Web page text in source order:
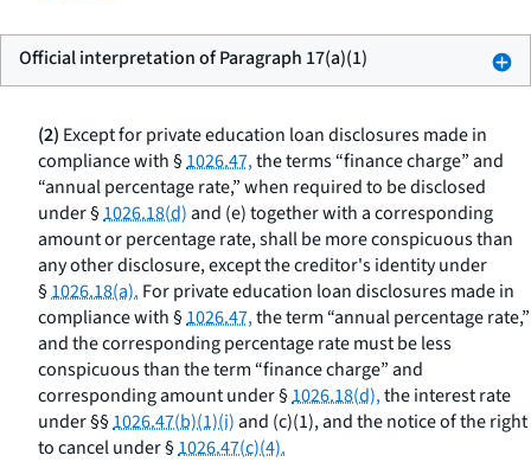
Official interpretation of Paragraph 17(a)(1)
(2) Except for private education loan disclosures made in
compliance with §1026.47,the terms “finance charge” and
“annual percentage rate,” when required to be disclosed
under §1026.18(d)and (e) together with a corresponding
amount or percentage rate, shall be more conspicuous than
any other disclosure, except the creditor's identity under
§1026.18(a). For private education loan disclosures made in
compliance with §1026.47,the term “annual percentage rate,”
and the corresponding percentage rate must be less
conspicuous than the term “finance charge” and
corresponding amount under §1026.18(d),the interest rate
under §§1026.47(b)(1)(i)and (c)(1), and the notice of the right
to cancel under §1026.47(c)(4).